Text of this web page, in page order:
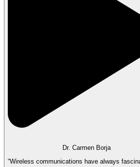
Dr. Carmen Borja
“Wireless communications have always